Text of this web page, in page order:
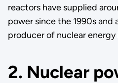
reactors have supplied
power since the 1990s and
producer of nuclear energy
2. Nuclear